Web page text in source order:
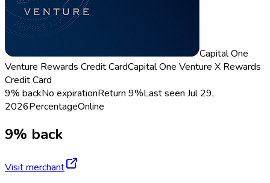
Capital One
Venture Rewards Credit CardCapital One Venture X Rewards
Credit Card
9% backNo expirationReturn 9%Last seen Jul 29,
2026PercentageOnline
9% back
Visit merchant